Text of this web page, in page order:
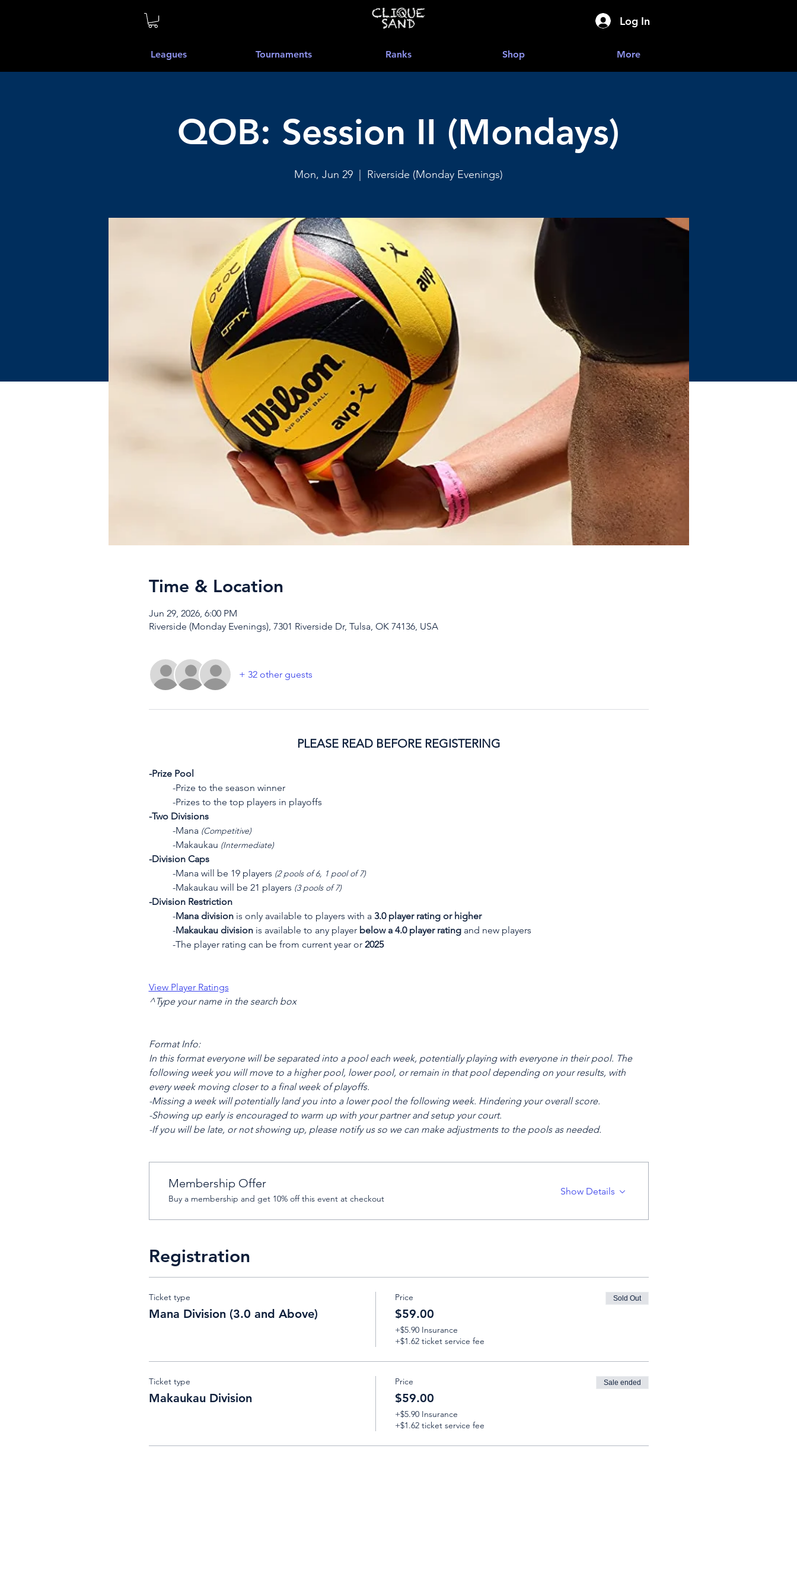
Log In
Leagues Tournaments Ranks Shop More
QOB: Session II (Mondays)
Mon, Jun 29 Riverside (Monday Evenings)
Time & Location
Jun 29, 2026, 6:00 PM
Riverside (Monday Evenings), 7301 Riverside Dr, Tulsa, OK 74136, USA
+ 32 other guests
PLEASE READ BEFORE REGISTERING
-Prize Pool
	-Prize to the season winner
	-Prizes to the top players in playoffs
-Two Divisions
	-Mana
(Competitive)
-Makaukau (Intermediate)
-Division Caps
	-Mana will be 19 players
(2 pools of 6, 1 pool of 7)
	-Makaukau will be 21 players
(3 pools of 7)
-Division Restriction
-Mana division is only available to players with a 3.0 player rating or higher
	-
Makaukau division is available to any player below a 4.0 player rating and new players
	-The player rating can be from current year or
2025
View Player Ratings
^Type your name in the search box
Format Info:
In this format everyone will be separated into a pool each week, potentially playing with everyone in their pool. The
following week you will move to a higher pool, lower pool, or remain in that pool depending on your results, with
every week moving closer to a final week of playoffs.
-Missing a week will potentially land you into a lower pool the following week. Hindering your overall score.
-Showing up early is encouraged to warm up with your partner and setup your court.
-If you will be late, or not showing up, please notify us so we can make adjustments to the pools as needed.
Membership Offer
Buy a membership and get 10% off this event at checkout
Show Details
Registration
Ticket type
Mana Division (3.0 and Above)
Price
$59.00
+$5.90 Insurance
+$1.62 ticket service fee
Sold Out
Ticket type
Makaukau Division
Price
$59.00
+$5.90 Insurance
+$1.62 ticket service fee
Sale ended